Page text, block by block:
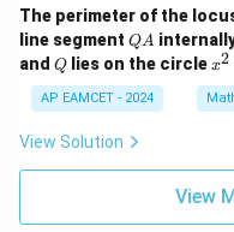
The perimeter of the
line segment Q
A
QA
and Q
Q lies on the circlex
2
+
2
=
x2
AP EAMCET - 2024
View Solution
View